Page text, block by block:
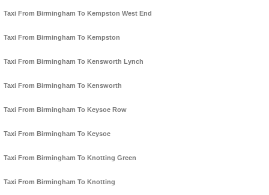
Taxi From Birmingham To Kempston West End
Taxi From Birmingham To Kempston
Taxi From Birmingham To Kensworth Lynch
Taxi From Birmingham To Kensworth
Taxi From Birmingham To Keysoe Row
Taxi From Birmingham To Keysoe
Taxi From Birmingham To Knotting Green
Taxi From Birmingham To Knotting